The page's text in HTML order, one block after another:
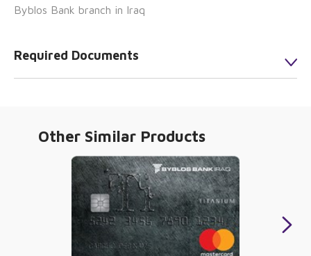
Byblos Bank branch in Iraq
Required Documents
Other Similar Products